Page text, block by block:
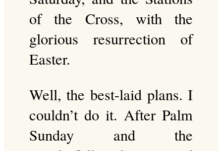
of the Cross, with the
glorious resurrection of
Easter.
Well, the best-laid plans. I
couldn’t do it. After Palm
Sunday and the